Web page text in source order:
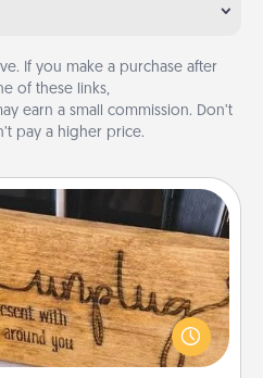
If you make a purchase after
of these links,
earn a small commission. Don’t
pay a higher price.
Box
a great gift for those who
Quality Time with others.